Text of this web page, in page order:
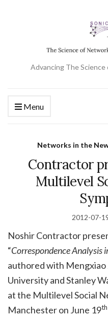
Advancing The
Menu
Networks in the
Contractor
Multilevel
2012-07-
Noshir Contractor
“Correspondence
authored with
University and Stanley
at the Multilevel Social
Manchester on June 19th